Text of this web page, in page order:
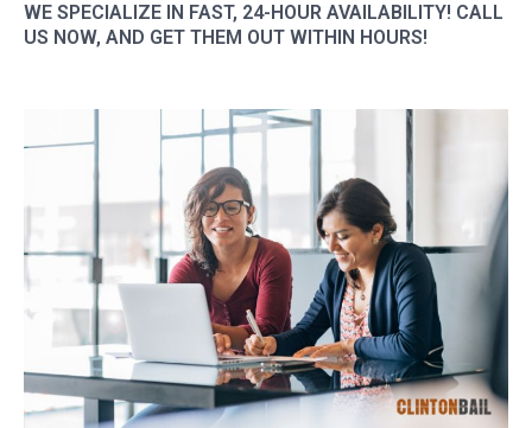
WE SPECIALIZE IN FAST, 24-HOUR AVAILABILITY! CALL
US NOW, AND GET THEM OUT WITHIN HOURS!